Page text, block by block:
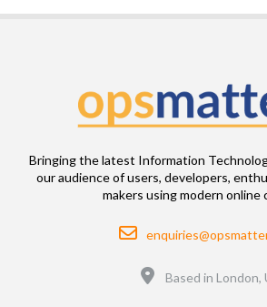
Bringing the latest Information
our audience of users, developers,
makers using modern online
Email
Based in London,